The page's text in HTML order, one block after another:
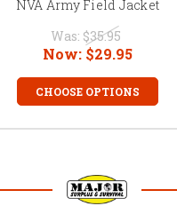
NVA Army Field Jacket
Was: $35.95
Now: $29.95
CHOOSE OPTIONS